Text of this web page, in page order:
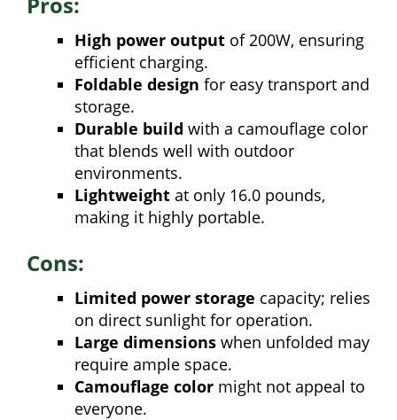
High power output of 200W, ensuring
efficient charging.
Foldable design for easy transport and
storage.
Durable build with a camouflage color
that blends well with outdoor
environments.
Lightweight at only 16.0 pounds,
making it highly portable.
Cons:
Limited power storage capacity; relies
on direct sunlight for operation.
Large dimensions when unfolded may
require ample space.
Camouflage color might not appeal to
everyone.